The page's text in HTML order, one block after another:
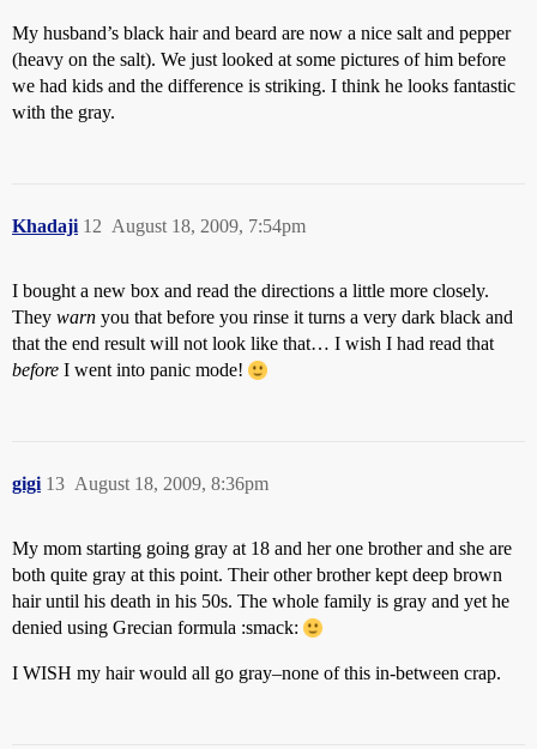
My husband’s black hair and beard are now a nice salt and pepper
(heavy on the salt). We just looked at some pictures of him before
we had kids and the difference is striking. I think he looks fantastic
with the gray.
Khadaji August 18, 2009, 7:54pm
12
I bought a new box and read the directions a little more closely.
They warn you that before you rinse it turns a very dark black and
that the end result will not look like that… I wish I had read that
before I went into panic mode!
gigi August 18, 2009, 8:36pm
13
My mom starting going gray at 18 and her one brother and she are
both quite gray at this point. Their other brother kept deep brown
hair until his death in his 50s. The whole family is gray and yet he
denied using Grecian formula :smack:
I WISH my hair would all go gray–none of this in-between crap.